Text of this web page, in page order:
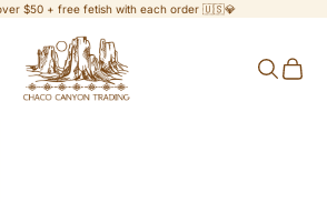
$50 + free fetish with each order 🇺🇸💎
Chaco Canyon Trading
Search
Cart